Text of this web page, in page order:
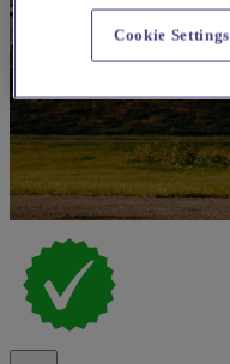
Cookie Settings